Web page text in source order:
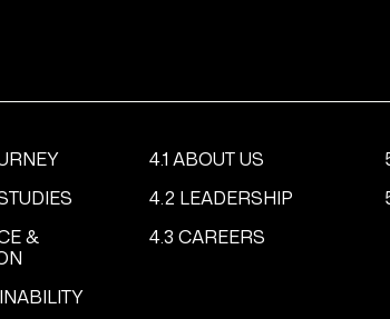
&
4.1 ABOUT US
4.2 LEADERSHIP
4.3 CAREERS